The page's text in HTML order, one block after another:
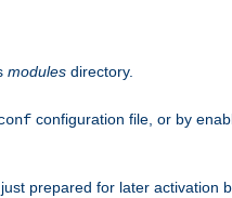
modules directory.
configuration file, or by
just prepared for later activation